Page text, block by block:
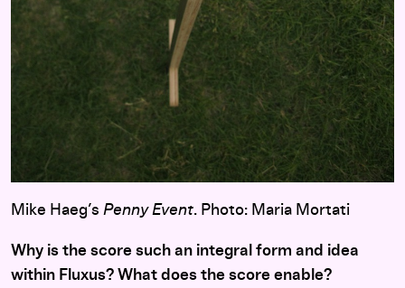
Mike Haeg’s Penny Event. Photo: Maria Mortati
Why is the score such an integral form and idea
within Fluxus? What does the score enable?